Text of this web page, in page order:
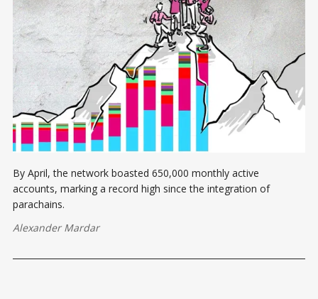
By April, the network boasted 650,000 monthly active
accounts, marking a record high since the integration of
parachains.
Alexander Mardar